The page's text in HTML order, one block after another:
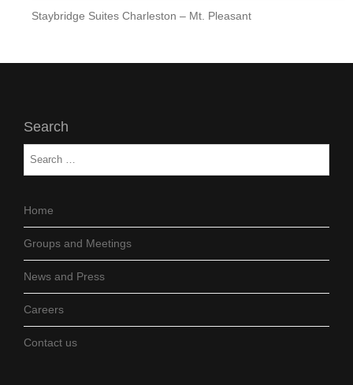
Staybridge Suites Charleston – Mt. Pleasant
Search
Home
Groups and Meetings
News and Press
Careers
Contact us